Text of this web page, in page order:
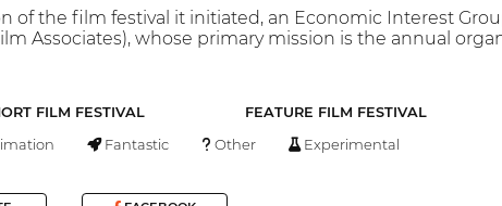
of the film festival it initiated, an Economic Interest
Associates), whose primary mission is the annual
FILM FESTIVAL FEATURE FILM FESTIVAL
Fantastic Other Experimental